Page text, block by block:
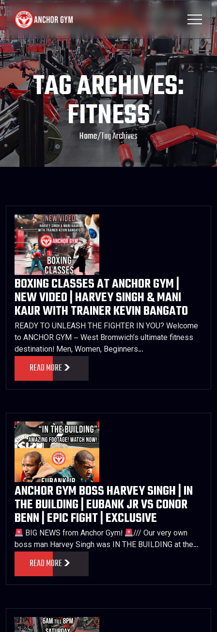
TAG ARCHIVES:
FITNESS
Home/Tag Archives
BOXING CLASSES AT ANCHOR GYM |
NEW VIDEO | HARVEY SINGH & MANI
KAUR WITH TRAINER KEVIN BANGATO
READY TO UNLEASH THE FIGHTER IN YOU? Welcome
to ANCHOR GYM – West Bromwich’s ultimate fitness
destination! Men, Women, Beginners…
READ MORE
ANCHOR GYM BOSS HARVEY SINGH | IN
THE BUILDING | EUBANK JR VS CONOR
BENN | EPIC FIGHT | EXCLUSIVE
BIG NEWS from Anchor Gym!
/// Our very own
boss man Harvey Singh was IN THE BUILDING at the…
READ MORE